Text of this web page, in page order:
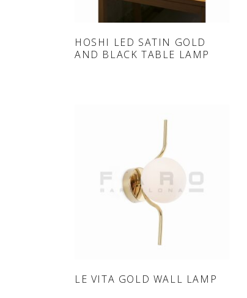
ONLINE SHOP
HOSHI LED SATIN GOLD
AND BLACK TABLE LAMP
ONLINE SHOP
LE VITA GOLD WALL LAMP